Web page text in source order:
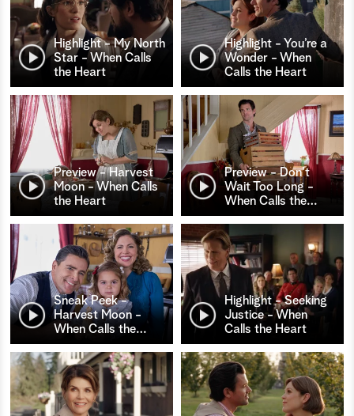
Highlight - My North
Star - When Calls
the Heart
Highlight - You’re a
Wonder - When
Calls the Heart
Preview - Harvest
Moon - When Calls
the Heart
Preview - Don't
Wait Too Long -
When Calls the…
Sneak Peek -
Harvest Moon -
When Calls the…
Highlight - Seeking
Justice - When
Calls the Heart